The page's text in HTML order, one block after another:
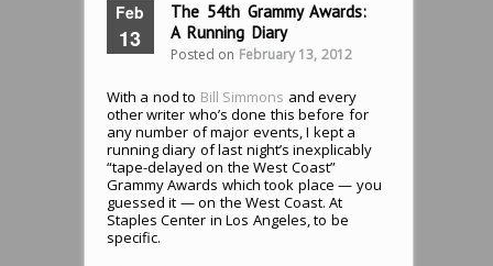
Feb
13
The 54th Grammy Awards:
A Running Diary
Posted on February 13, 2012
With a nod to Bill Simmons and every
other writer who’s done this before for
any number of major events, I kept a
running diary of last night’s inexplicably
“tape-delayed on the West Coast”
Grammy Awards which took place — you
guessed it — on the West Coast. At
Staples Center in Los Angeles, to be
specific.